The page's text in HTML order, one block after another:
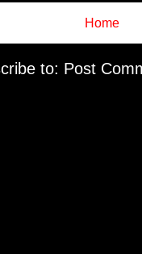
Home
to: Post